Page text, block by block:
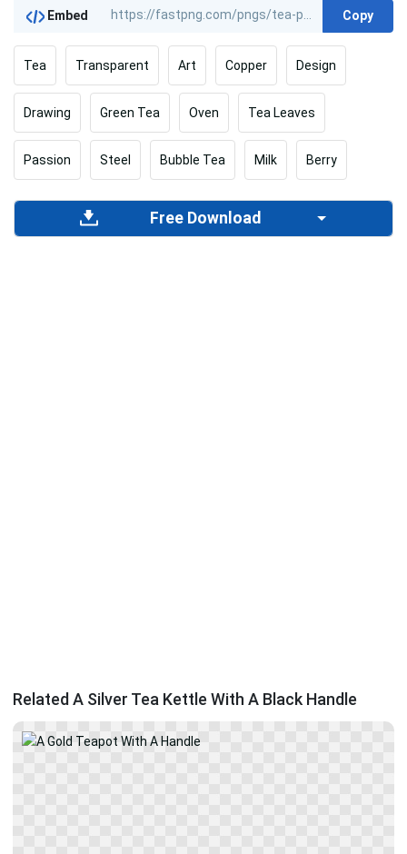
Embed Copy
Tea Transparent Art Copper Design
Drawing Green Tea Oven Tea Leaves
Passion Steel Bubble Tea Milk Berry
Free Download
Related A Silver Tea Kettle With A Black Handle